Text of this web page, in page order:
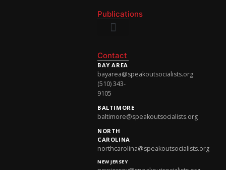
Publications
Contact
BAY AREA
bayarea@speakoutsocialists.org
(510) 343-
9105
BALTIMORE
baltimore@speakoutsocialists.org
NORTH
CAROLINA
northcarolina@speakoutsocialists.org
NEW JERSEY